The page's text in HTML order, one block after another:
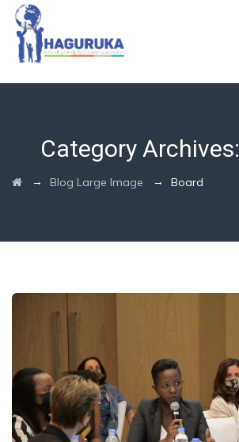
Category Archives:
→ Blog Large Image → Board